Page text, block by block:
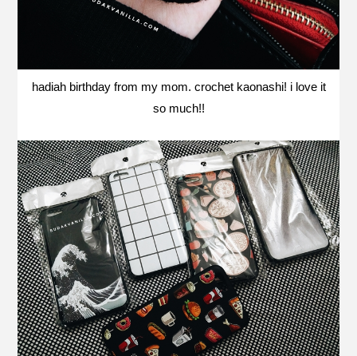
hadiah birthday from my mom. crochet kaonashi! i love it
so much!!